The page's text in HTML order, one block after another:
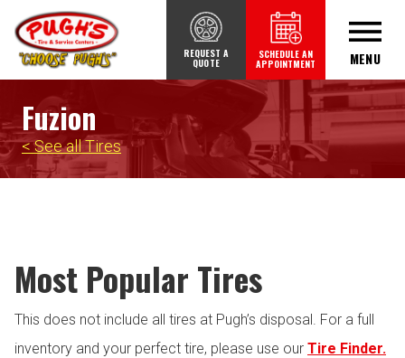
REQUEST A
QUOTE
SCHEDULE AN
APPOINTMENT MENU
Fuzion
< See all Tires
Most Popular Tires
This does not include all tires at Pugh’s disposal. For a full
inventory and your perfect tire, please use our Tire Finder.